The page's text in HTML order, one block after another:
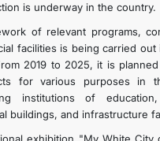
is underway in the country.
of relevant programs,
facilities is being carried out
2019 to 2025, it is
for various purposes in
institutions of education,
buildings, and infrastructure